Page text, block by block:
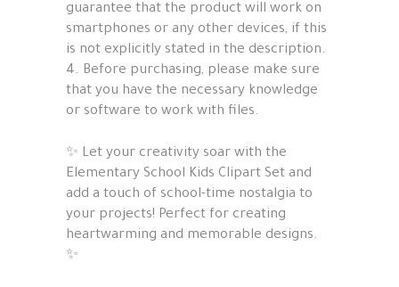
guarantee that the product will work on
smartphones or any other devices, if this
is not explicitly stated in the description.
4. Before purchasing, please make sure
that you have the necessary knowledge
or software to work with files.
✨ Let your creativity soar with the
Elementary School Kids Clipart Set and
add a touch of school-time nostalgia to
your projects! Perfect for creating
heartwarming and memorable designs.
✨